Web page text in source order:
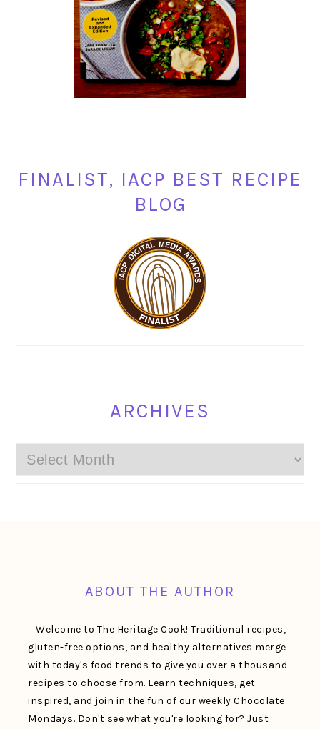
FINALIST, IACP BEST RECIPE
BLOG
ARCHIVES
Archives
ABOUT THE AUTHOR
Welcome to The Heritage Cook! Traditional recipes,
gluten-free options, and healthy alternatives merge
with today's food trends to give you over a thousand
recipes to choose from. Learn techniques, get
inspired, and join in the fun of our weekly Chocolate
Mondays. Don't see what you're looking for? Just